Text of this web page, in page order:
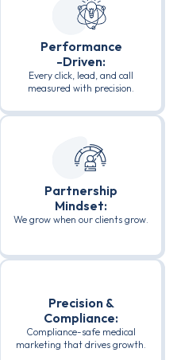
Performance
-Driven:
Every click, lead, and call
measured with precision.
Partnership
Mindset:
We grow when our clients grow.
Precision &
Compliance:
Compliance-safe medical
marketing that drives growth.